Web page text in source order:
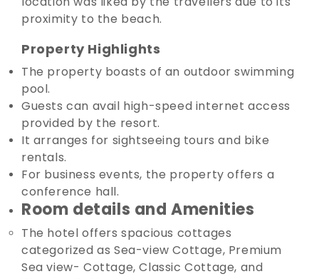
proximity to the beach.
Property Highlights
The property boasts of an outdoor swimming
pool.
Guests can avail high-speed internet access
provided by the resort.
It arranges for sightseeing tours and bike
rentals.
For business events, the property offers a
conference hall.
Room details and Amenities
The hotel offers spacious cottages
categorized as Sea-view Cottage, Premium
Sea view- Cottage, Classic Cottage, and